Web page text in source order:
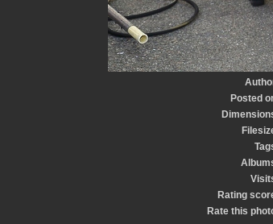
Posted
Rating
Rate this